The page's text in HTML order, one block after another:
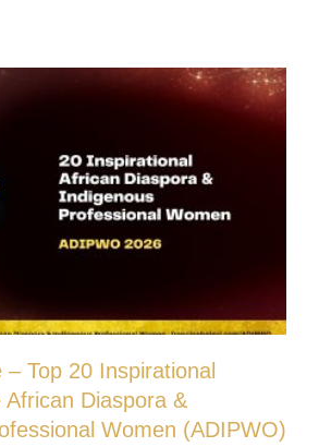
– Top 20 Inspirational
Diaspora &
Women (ADIPWO)